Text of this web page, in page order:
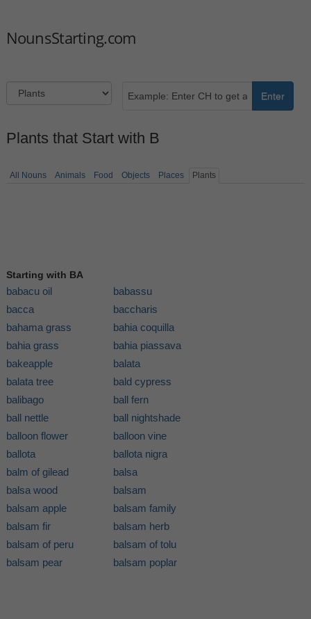
NounsStarting.com
Enter
Plants that Start with B
All Nouns Animals Food Objects Places Plants
Starting with BA
babacu oil
babassu
bacca
baccharis
bahama grass
bahia coquilla
bahia grass
bahia piassava
bakeapple
balata
balata tree
bald cypress
balibago
ball fern
ball nettle
ball nightshade
balloon flower
balloon vine
ballota
ballota nigra
balm of gilead
balsa
balsa wood
balsam
balsam apple
balsam family
balsam fir
balsam herb
balsam of peru
balsam of tolu
balsam pear
balsam poplar